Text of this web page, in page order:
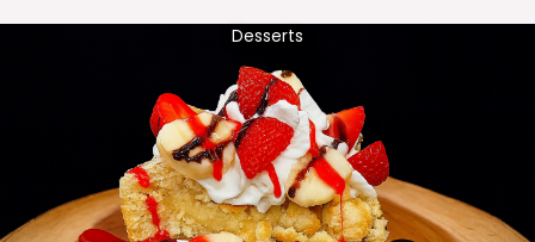
Desserts